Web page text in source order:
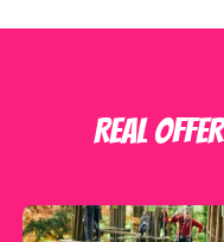
REAL